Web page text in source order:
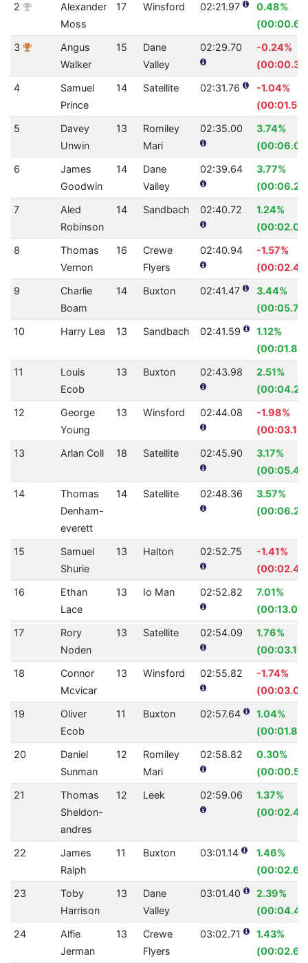
2
Alexander
Moss
17 Winsford 02:21.97
0.48%
3
Angus
Walker
15
Dane
Valley
02:29.70
-0.24%
4
Samuel
Prince
14 Satellite 02:31.76
-1.04%
(00:01.56)
5
Davey
Unwin
13
Romiley
Mari
02:35.00
3.74%
6
James
Goodwin
14
Dane
Valley
02:39.64
3.77%
7
Aled
Robinson
14 Sandbach 02:40.72
1.24%
8
Thomas
Vernon
16
Crewe
Flyers
02:40.94
-1.57%
9
Charlie
Boam
14 Buxton 02:41.47
3.44%
10
Harry Lea 13 Sandbach 02:41.59
1.12%
(00:01.83)
11
Louis
Ecob
13 Buxton 02:43.98
2.51%
12
George
Young
13 Winsford 02:44.08
-1.98%
(00:03.19)
13
Arlan Coll 18 Satellite 02:45.90
3.17%
14
Thomas
Denham-
everett
14 Satellite 02:48.36
3.57%
15
Samuel
Shurie
13 Halton 02:52.75
-1.41%
16
Ethan
Lace
13 Io Man 02:52.82
7.01%
(00:13.03)
17
Rory
Noden
13 Satellite 02:54.09
1.76%
(00:03.11)
18
Connor
Mcvicar
13 Winsford 02:55.82
-1.74%
19
Oliver
Ecob
11 Buxton 02:57.64
1.04%
(00:01.87)
20
Daniel
Sunman
12
Romiley
Mari
02:58.82
0.30%
21
Thomas
Sheldon-
andres
12 Leek 02:59.06
1.37%
22
James
Ralph
11 Buxton 03:01.14
1.46%
23
Toby
Harrison
13
Dane
Valley
03:01.40
2.39%
24
Alfie
Jerman
13
Crewe
Flyers
03:02.71
1.43%